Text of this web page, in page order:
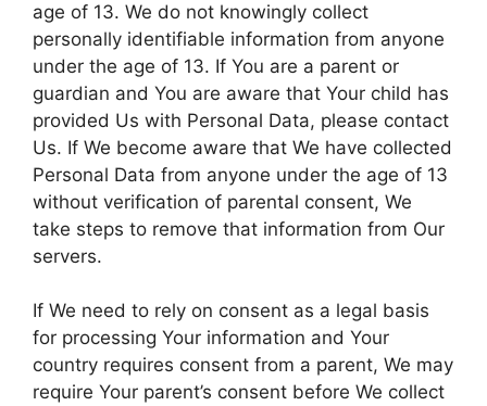
age of 13. We do not knowingly collect
personally identifiable information from anyone
under the age of 13. If You are a parent or
guardian and You are aware that Your child has
provided Us with Personal Data, please contact
Us. If We become aware that We have collected
Personal Data from anyone under the age of 13
without verification of parental consent, We
take steps to remove that information from Our
servers.
If We need to rely on consent as a legal basis
for processing Your information and Your
country requires consent from a parent, We may
require Your parent’s consent before We collect